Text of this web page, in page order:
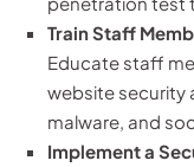
Train Staff
Educate staff
website security
malware, and
Implement a